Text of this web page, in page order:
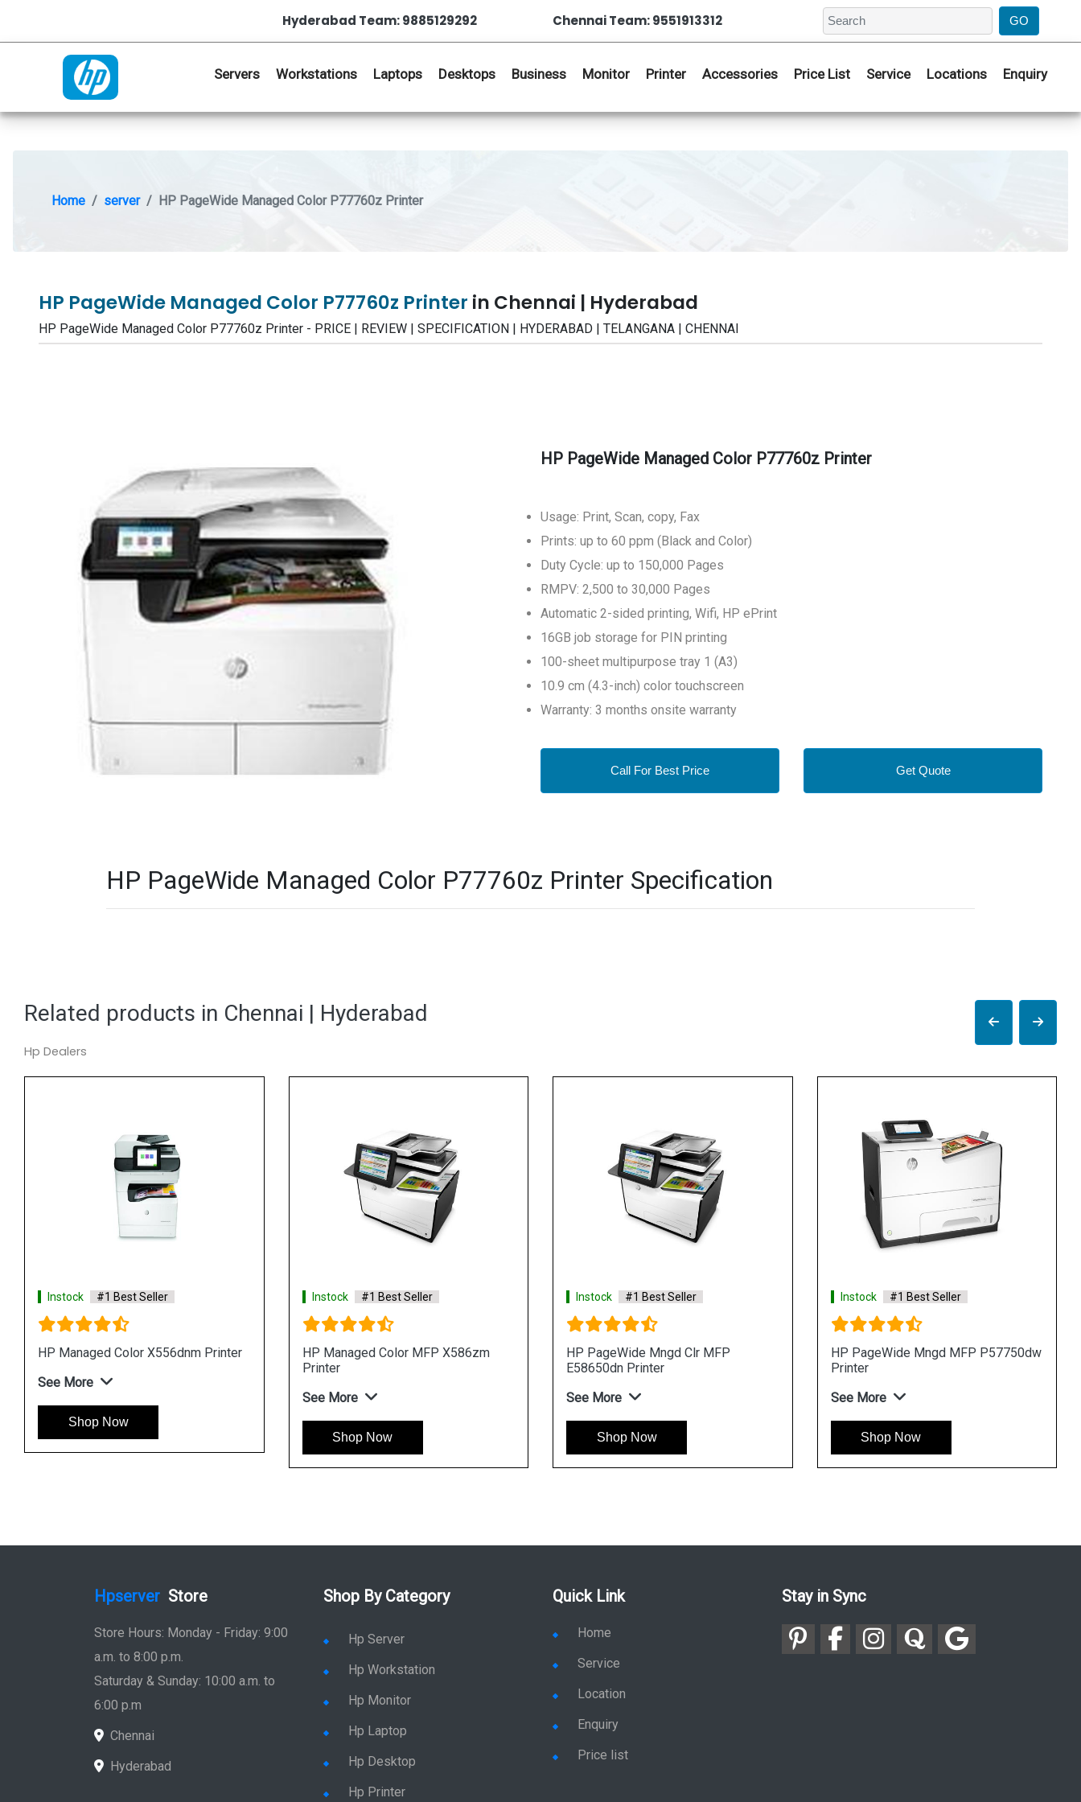
Hyderabad Team: 9885129292 Chennai Team: 9551913312
Servers Workstations Laptops Desktops Business Monitor Printer Accessories Price List Service Locations Enquiry
Home server HP PageWide Managed Color P77760z Printer
HP PageWide Managed Color P77760z Printer in Chennai | Hyderabad
HP PageWide Managed Color P77760z Printer - PRICE | REVIEW | SPECIFICATION | HYDERABAD | TELANGANA | CHENNAI
HP PageWide Managed Color P77760z Printer
Usage: Print, Scan, copy, Fax
Prints: up to 60 ppm (Black and Color)
Duty Cycle: up to 150,000 Pages
RMPV: 2,500 to 30,000 Pages
Automatic 2-sided printing, Wifi, HP ePrint
16GB job storage for PIN printing
100-sheet multipurpose tray 1 (A3)
10.9 cm (4.3-inch) color touchscreen
Warranty: 3 months onsite warranty
Call For Best Price Get Quote
HP PageWide Managed Color P77760z Printer Specification
Related products in Chennai | Hyderabad
Hp Dealers
Instock #1 Best Seller
HP Managed Color X556dnm Printer
See More
Shop Now
Instock #1 Best Seller
HP Managed Color MFP X586zm
Printer
See More
Shop Now
Instock #1 Best Seller
HP PageWide Mngd Clr MFP
E58650dn Printer
See More
Shop Now
Instock #1 Best Seller
HP PageWide Mngd MFP P57750dw
Printer
See More
Shop Now
Hpserver Store
Store Hours: Monday - Friday: 9:00
a.m. to 8:00 p.m.
Saturday & Sunday: 10:00 a.m. to
6:00 p.m
Chennai
Hyderabad
Shop By Category
Hp Server
Hp Workstation
Hp Monitor
Hp Laptop
Hp Desktop
Hp Printer
Quick Link
Home
Service
Location
Enquiry
Price list
Stay in Sync